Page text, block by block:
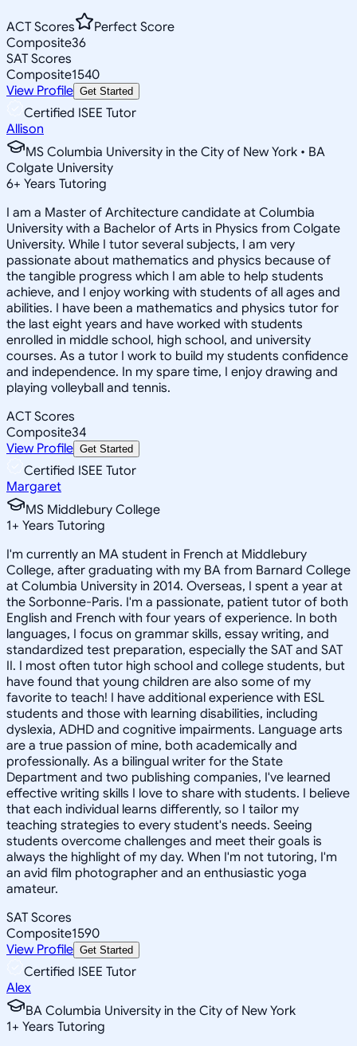
ACT Scores
Perfect Score
Composite36
SAT Scores
Composite1540
View Profile Get Started
Certified ISEE Tutor
Allison
MS Columbia University in the City of New York • BA
Colgate University
6+ Years Tutoring
I am a Master of Architecture candidate at Columbia
University with a Bachelor of Arts in Physics from Colgate
University. While I tutor several subjects, I am very
passionate about mathematics and physics because of
the tangible progress which I am able to help students
achieve, and I enjoy working with students of all ages and
abilities. I have been a mathematics and physics tutor for
the last eight years and have worked with students
enrolled in middle school, high school, and university
courses. As a tutor I work to build my students confidence
and independence. In my spare time, I enjoy drawing and
playing volleyball and tennis.
ACT Scores
Composite34
View Profile Get Started
Certified ISEE Tutor
Margaret
MS Middlebury College
1+ Years Tutoring
I'm currently an MA student in French at Middlebury
College, after graduating with my BA from Barnard College
at Columbia University in 2014. Overseas, I spent a year at
the Sorbonne-Paris. I'm a passionate, patient tutor of both
English and French with four years of experience. In both
languages, I focus on grammar skills, essay writing, and
standardized test preparation, especially the SAT and SAT
II. I most often tutor high school and college students, but
have found that young children are also some of my
favorite to teach! I have additional experience with ESL
students and those with learning disabilities, including
dyslexia, ADHD and cognitive impairments. Language arts
are a true passion of mine, both academically and
professionally. As a bilingual writer for the State
Department and two publishing companies, I've learned
effective writing skills I love to share with students. I believe
that each individual learns differently, so I tailor my
teaching strategies to every student's needs. Seeing
students overcome challenges and meet their goals is
always the highlight of my day. When I'm not tutoring, I'm
an avid film photographer and an enthusiastic yoga
amateur.
SAT Scores
Composite1590
View Profile Get Started
Certified ISEE Tutor
Alex
BA Columbia University in the City of New York
1+ Years Tutoring